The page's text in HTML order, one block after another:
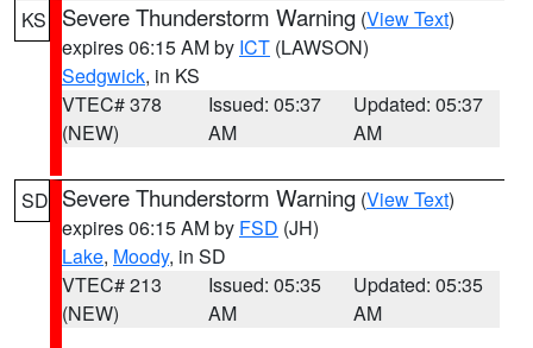
KS
Severe Thunderstorm Warning (View Text)
expires 06:15 AM by ICT (LAWSON)
Sedgwick, in KS
VTEC# 378
(NEW)
Issued: 05:37
AM
Updated: 05:37
AM
SD Severe Thunderstorm Warning (View Text)
expires 06:15 AM by FSD (JH)
Lake, Moody, in SD
VTEC# 213
(NEW)
Issued: 05:35
AM
Updated: 05:35
AM